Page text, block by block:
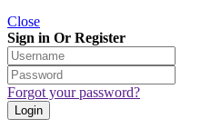
Close
Sign in Or Register
Forgot your password?